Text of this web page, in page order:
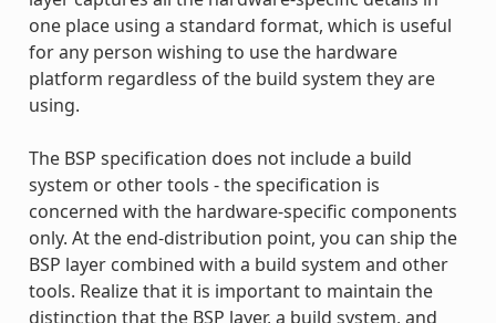
one place using a standard format, which is useful
for any person wishing to use the hardware
platform regardless of the build system they are
using.
The BSP specification does not include a build
system or other tools - the specification is
concerned with the hardware-specific components
only. At the end-distribution point, you can ship the
BSP layer combined with a build system and other
tools. Realize that it is important to maintain the
distinction that the BSP layer, a build system, and